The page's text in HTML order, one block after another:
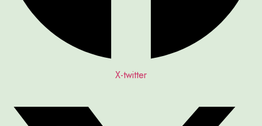
X-twitter